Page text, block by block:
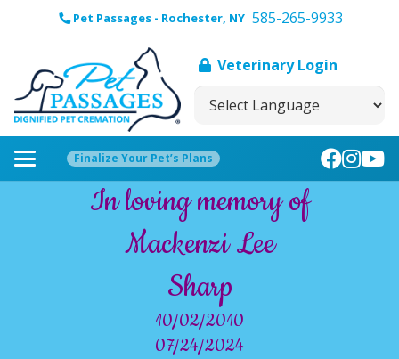
Pet Passages - Rochester, NY 585-265-9933
Veterinary Login
Finalize Your Pet’s Plans
In loving memory of
Mackenzi Lee
Sharp
10/02/2010
07/24/2024